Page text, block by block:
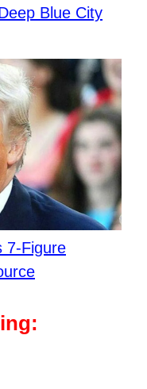
Blue City
7-Figure